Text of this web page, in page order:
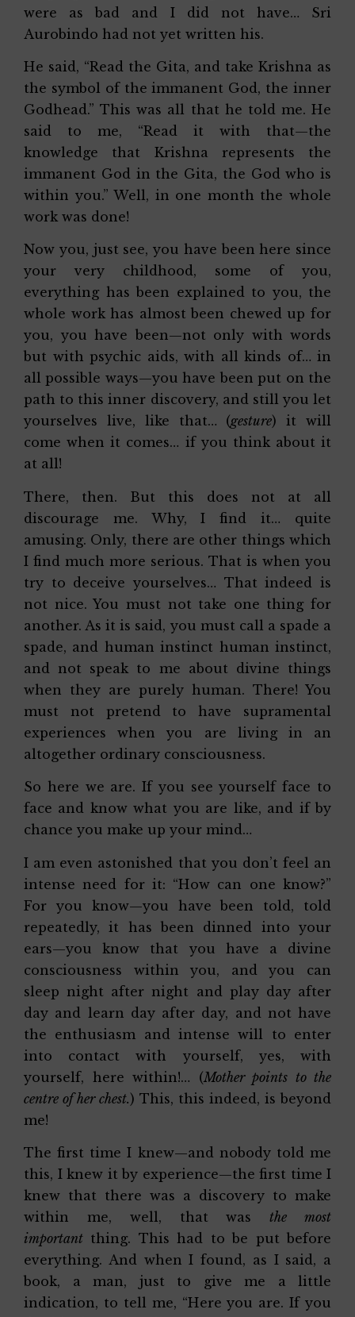
were as bad and I did not have… Sri
Aurobindo had not yet written his.
He said, “Read the Gita, and take Krishna as
the symbol of the immanent God, the inner
Godhead.” This was all that he told me. He
said to me, “Read it with that—the
knowledge that Krishna represents the
immanent God in the Gita, the God who is
within you.” Well, in one month the whole
work was done!
Now you, just see, you have been here since
your very childhood, some of you,
everything has been explained to you, the
whole work has almost been chewed up for
you, you have been—not only with words
but with psychic aids, with all kinds of… in
all possible ways—you have been put on the
path to this inner discovery, and still you let
yourselves live, like that… (gesture) it will
come when it comes… if you think about it
at all!
There, then. But this does not at all
discourage me. Why, I find it… quite
amusing. Only, there are other things which
I find much more serious. That is when you
try to deceive yourselves… That indeed is
not nice. You must not take one thing for
another. As it is said, you must call a spade a
spade, and human instinct human instinct,
and not speak to me about divine things
when they are purely human. There! You
must not pretend to have supramental
experiences when you are living in an
altogether ordinary consciousness.
So here we are. If you see yourself face to
face and know what you are like, and if by
chance you make up your mind…
I am even astonished that you don’t feel an
intense need for it: “How can one know?”
For you know—you have been told, told
repeatedly, it has been dinned into your
ears—you know that you have a divine
consciousness within you, and you can
sleep night after night and play day after
day and learn day after day, and not have
the enthusiasm and intense will to enter
into contact with yourself, yes, with
yourself, here within!… (Mother points to the
centre of her chest.) This, this indeed, is beyond
me!
The first time I knew—and nobody told me
this, I knew it by experience—the first time I
knew that there was a discovery to make
within me, well, that wasthe most
important thing. This had to be put before
everything. And when I found, as I said, a
book, a man, just to give me a little
indication, to tell me, “Here you are. If you